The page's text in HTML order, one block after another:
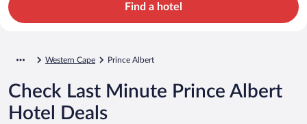
Find a hotel
Western Cape Prince Albert
Check Last Minute Prince Albert
Hotel Deals